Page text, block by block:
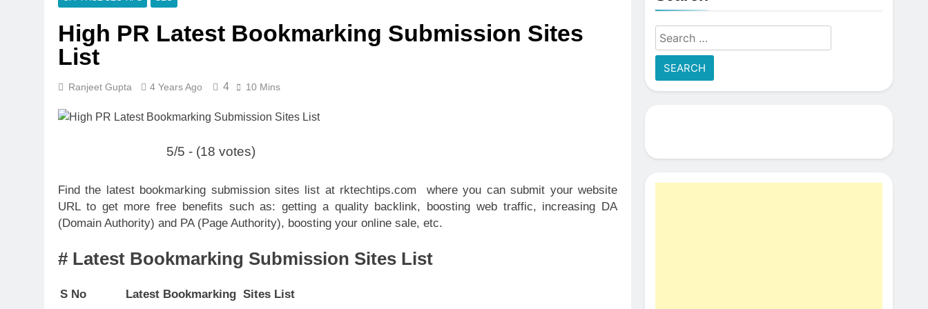
High PR Latest Bookmarking Submission Sites
List
Ranjeet Gupta 4 Years Ago 4 10 Mins
5/5 - (18 votes)
Find the latest bookmarking submission sites list at rktechtips.com where you can submit your website
URL to get more free benefits such as: getting a quality backlink, boosting web traffic, increasing DA
(Domain Authority) and PA (Page Authority), boosting your online sale, etc.
# Latest Bookmarking Submission Sites List
S No
Latest Bookmarking Sites List
Search
for: